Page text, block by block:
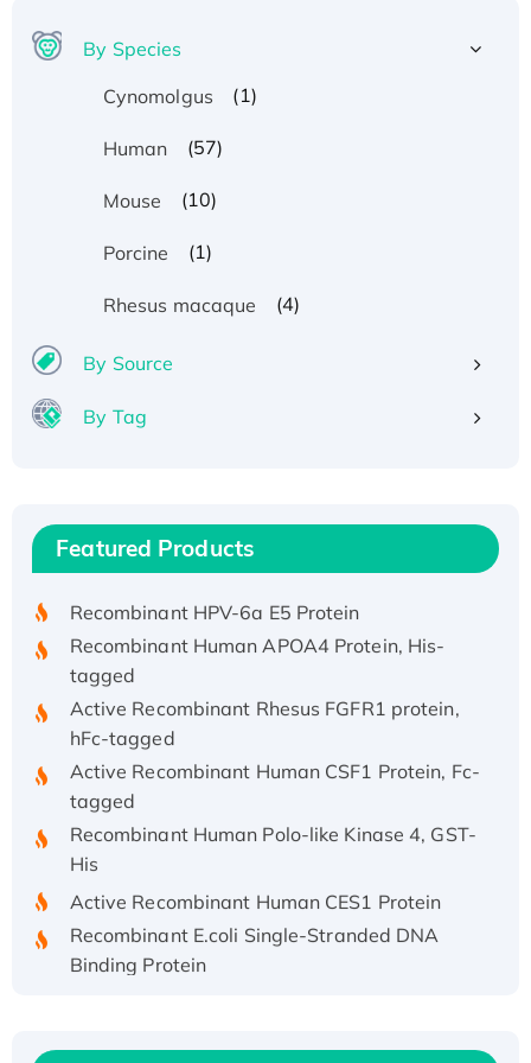
By Species
Cynomolgus
(1)
Human (57)
Mouse (10)
Porcine (1)
Rhesus macaque (4)
By Source
By Tag
Featured Products
His/GST-tagged
Recombinant HPV-6a E5 Protein
Recombinant Human APOA4 Protein, His-
tagged
Active Recombinant Rhesus FGFR1 protein,
hFc-tagged
Active Recombinant Human CSF1 Protein, Fc-
tagged
Recombinant Human Polo-like Kinase 4, GST-
His
Active Recombinant Human CES1 Protein
Recombinant E.coli Single-Stranded DNA
Binding Protein
Recombinant Human EEF2K, GST-tagged,